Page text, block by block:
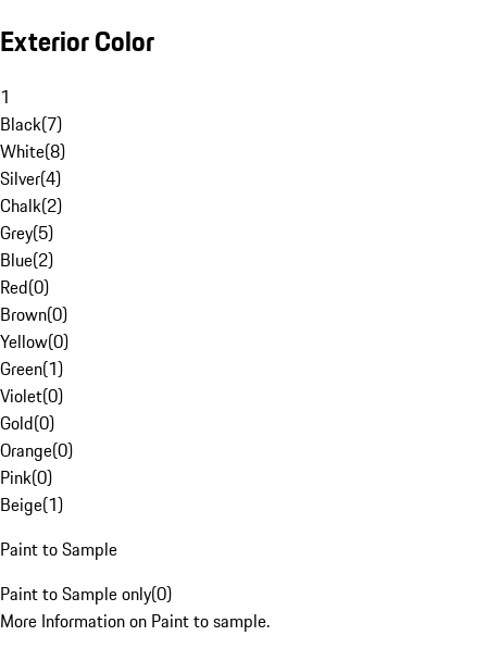
Exterior Color
1
Black(7)
White(8)
Silver(4)
Chalk(2)
Grey(5)
Blue(2)
Red(0)
Brown(0)
Yellow(0)
Green(1)
Violet(0)
Gold(0)
Orange(0)
Pink(0)
Beige(1)
Paint to Sample
Paint to Sample only(0)
More Information on Paint to sample.